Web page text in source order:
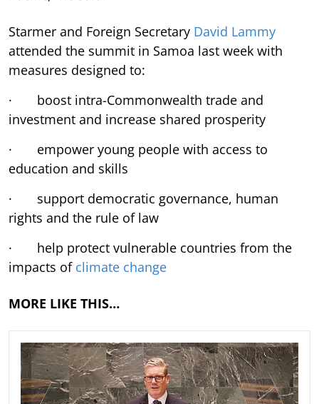
Starmer and Foreign Secretary David Lammy
attended the summit in Samoa last week with
measures designed to:
· boost intra-Commonwealth trade and
investment and increase shared prosperity
· empower young people with access to
education and skills
· support democratic governance, human
rights and the rule of law
· help protect vulnerable countries from the
impacts of climate change
MORE LIKE THIS…